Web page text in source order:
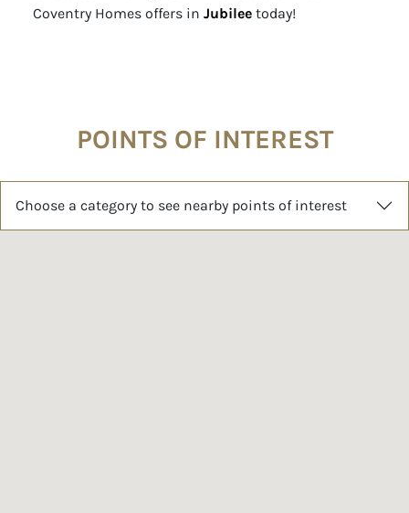
Coventry Homes offers in Jubilee today!
POINTS OF INTEREST
Choose a category to see nearby points of interest